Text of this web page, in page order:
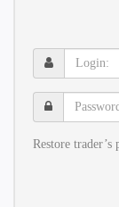
Login:
Password:
Restore trader’s